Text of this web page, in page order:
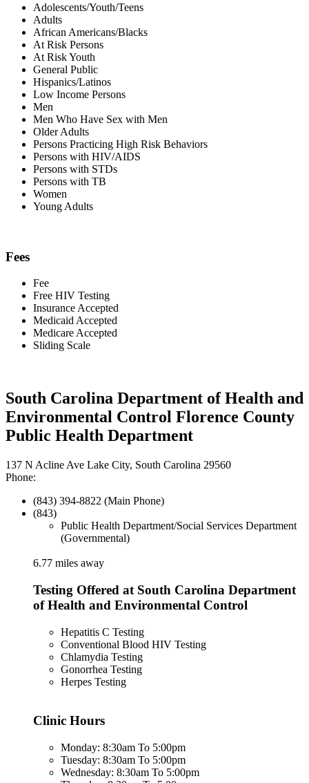
Adolescents/Youth/Teens
Adults
African Americans/Blacks
At Risk Persons
At Risk Youth
General Public
Hispanics/Latinos
Low Income Persons
Men
Men Who Have Sex with Men
Older Adults
Persons Practicing High Risk Behaviors
Persons with HIV/AIDS
Persons with STDs
Persons with TB
Women
Young Adults
Fees
Fee
Free HIV Testing
Insurance Accepted
Medicaid Accepted
Medicare Accepted
Sliding Scale
South Carolina Department of Health and
Environmental Control Florence County
Public Health Department
137 N Acline Ave Lake City, South Carolina 29560
Phone:
(843) 394-8822 (Main Phone)
(843)
Public Health Department/Social Services Department
(Governmental)
6.77 miles away
Testing Offered at South Carolina Department
of Health and Environmental Control
Hepatitis C Testing
Conventional Blood HIV Testing
Chlamydia Testing
Gonorrhea Testing
Herpes Testing
Clinic Hours
Monday: 8:30am To 5:00pm
Tuesday: 8:30am To 5:00pm
Wednesday: 8:30am To 5:00pm